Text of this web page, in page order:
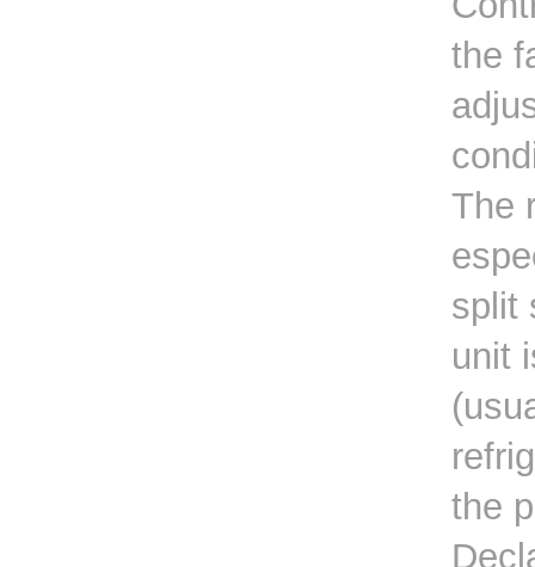
the
The
split
unit
the